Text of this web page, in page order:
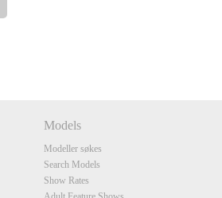
Models
Modeller søkes
Search Models
Show Rates
120